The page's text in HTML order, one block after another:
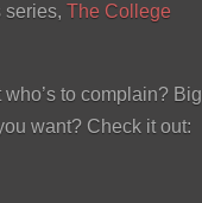
series, The College
to complain? Big
want? Check it out: